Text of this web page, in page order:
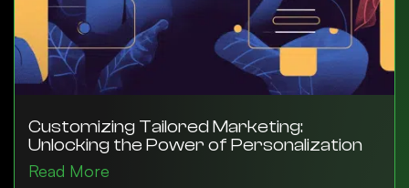
Customizing Tailored Marketing:
Unlocking the Power of Personalization
Read More